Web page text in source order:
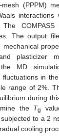
(PPPM)
interactions
The
The output
, mechanical
plasticizer
MD
in
range of 2%.
during
the Tg
to a 2
cooling